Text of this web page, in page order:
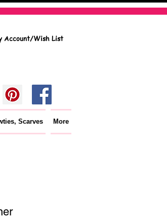
Account/Wish List
Scarves More